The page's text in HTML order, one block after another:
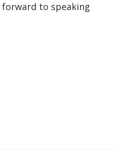
to speaking